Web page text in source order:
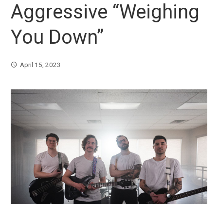
Aggressive “Weighing
You Down”
April 15, 2023